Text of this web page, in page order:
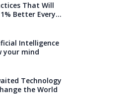
That Will
Better Every
Intelligence
your mind
Technology
the World